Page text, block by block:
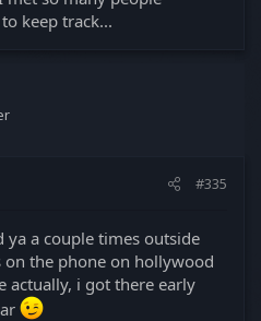
keep track...
#335
ya a couple times outside
the phone on hollywood
actually, i got there early